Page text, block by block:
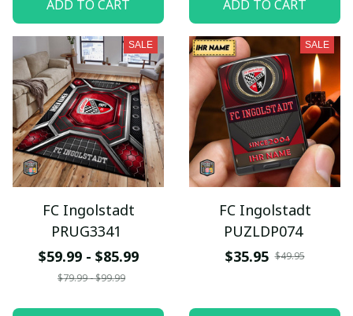
ADD TO CART ADD TO CART
SALE
FC Ingolstadt
PRUG3341
$59.99 - $85.99
$79.99 - $99.99
SALE
FC Ingolstadt
PUZLDP074
$35.95 $49.95